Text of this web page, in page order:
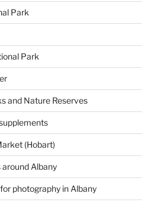
Park
Park
and Nature Reserves
(Hobart)
Albany
photography in Albany